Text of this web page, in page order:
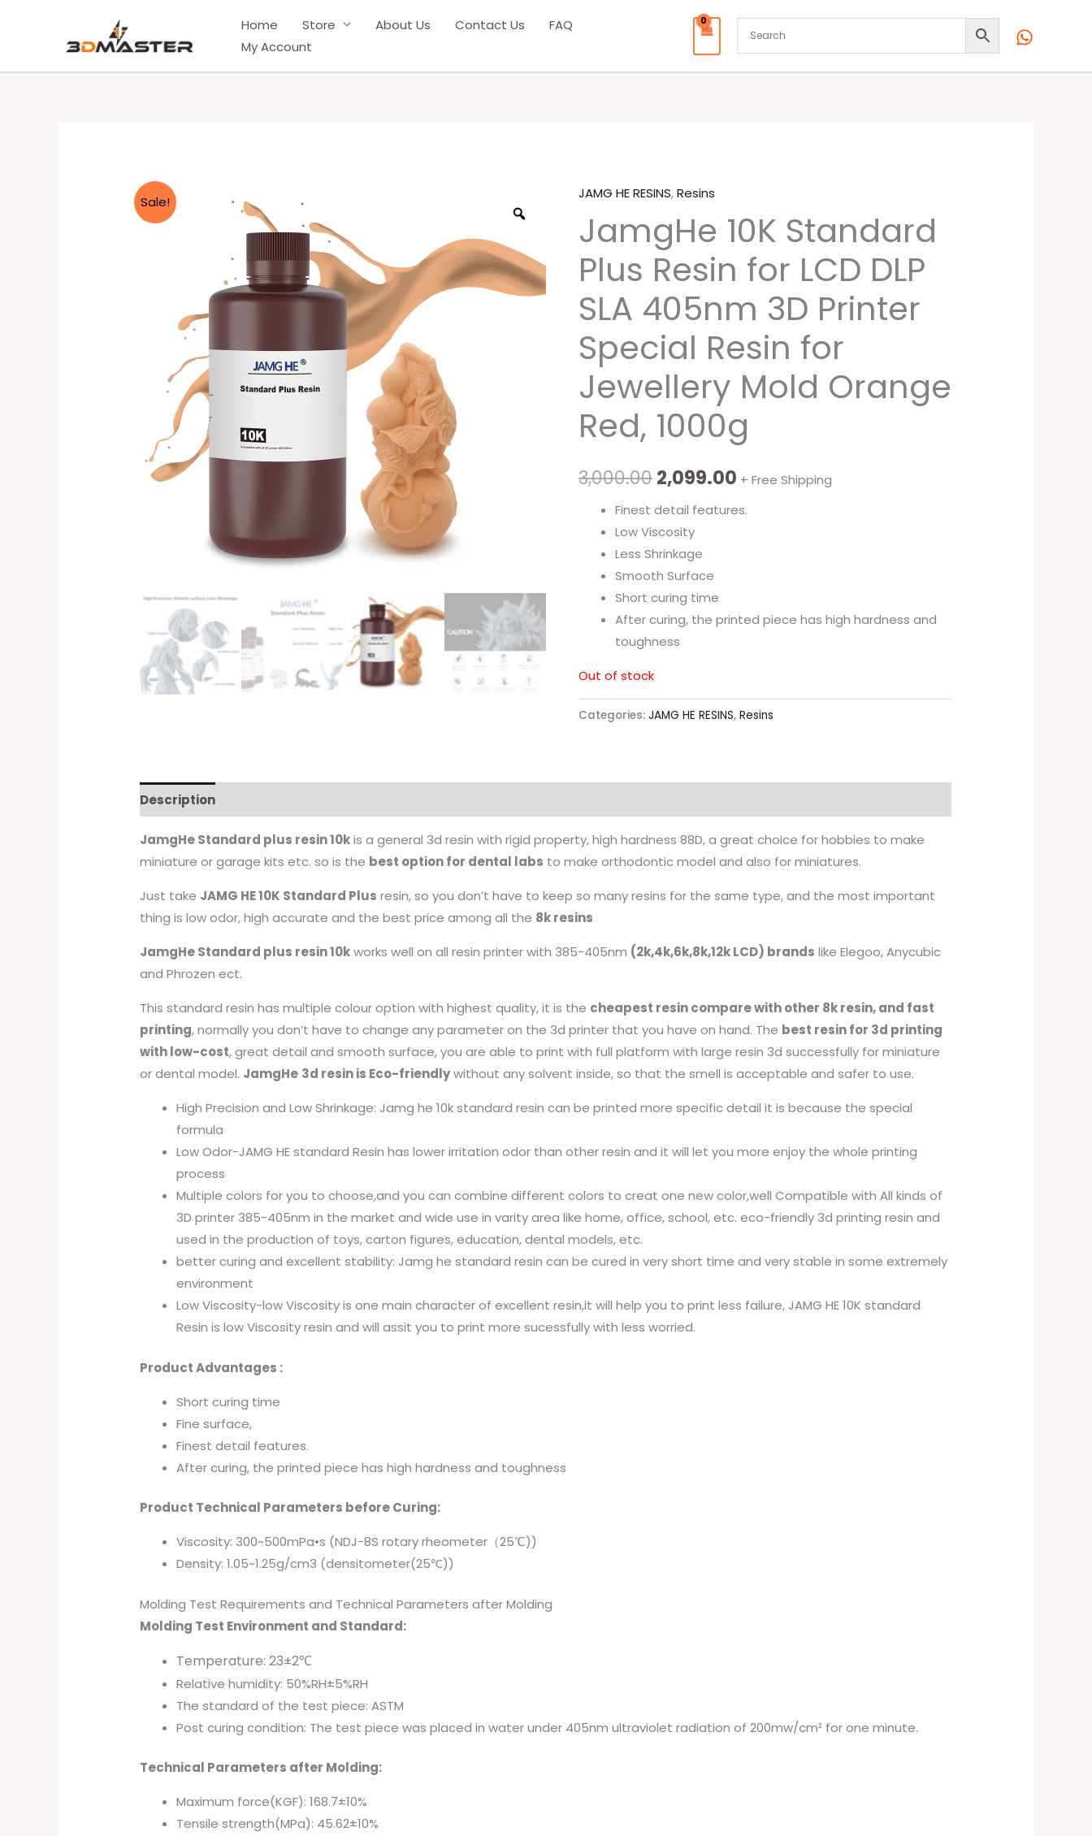
Home Store About Us Contact Us
FAQ
My Account
Sale! JAMG HE RESINS,Resins
JamgHe 10K Standard
Plus Resin for LCD DLP
SLA 405nm 3D Printer
Special Resin for
Jewellery Mold Orange
Red, 1000g
3,000.00
Original
price
was:
₹3,000.00.
2,099.00
price
is:
₹2,099.00.
+ Free Shipping
Finest detail features.
Low Viscosity
Less Shrinkage
Smooth Surface
Short curing time
After curing, the printed piece has high hardness and
toughness
Out of stock
Categories: JAMG HE RESINS, Resins
Description
JamgHe Standard plus resin 10kis a general 3d resin with rigid property, high hardness 88D, a great choice for hobbies to make
miniature or garage kits etc. so is the best option for dental labs to make orthodontic model and also for miniatures.
Just take JAMG HE 10K Standard Plus resin, so you don’t have to keep so many resins for the same type, and the most important
thing is low odor, high accurate and the best price among all the 8k resins
JamgHe Standard plus resin 10kworks well on all resin printer with 385-405nm (2k,4k,6k,8k,12k LCD) brands like Elegoo, Anycubic
and Phrozen ect.
This standard resin has multiple colour option with highest quality, it is the cheapest resin compare with other 8k resin, and fast
printing, normally you don’t have to change any parameter on the 3d printer that you have on hand. The best resin for 3d printing
with low-cost, great detail and smooth surface, you are able to print with full platform with large resin 3d successfully for miniature
or dental model. JamgHe 3d resin is Eco-friendlywithout any solvent inside, so that the smell is acceptable and safer to use.
High Precision and Low Shrinkage: Jamg he 10k standard resin can be printed more specific detail it is because the special
formula
Low Odor-JAMG HE standard Resin has lower irritation odor than other resin and it will let you more enjoy the whole printing
process
Multiple colors for you to choose,and you can combine different colors to creat one new color,well Compatible with All kinds of
3D printer 385-405nm in the market and wide use in varity area like home, office, school, etc. eco-friendly 3d printing resin and
used in the production of toys, carton figures, education, dental models, etc.
better curing and excellent stability: Jamg he standard resin can be cured in very short time and very stable in some extremely
environment
Low Viscosity-low Viscosity is one main character of excellent resin,it will help you to print less failure, JAMG HE 10K standard
Resin is low Viscosity resin and will assit you to print more sucessfully with less worried.
Product Advantages :
Short curing time
Fine surface,
Finest detail features.
After curing, the printed piece has high hardness and toughness
Product Technical Parameters before Curing:
Viscosity: 300~500mPa•s (NDJ-8S rotary rheometer（25℃))
Density: 1.05~1.25g/cm3 (densitometer(25℃))
Molding Test Requirements and Technical Parameters after Molding
Molding Test Environment and Standard:
Temperature: 23±2℃
Relative humidity: 50%RH±5%RH
The standard of the test piece: ASTM
Post curing condition: The test piece was placed in water under 405nm ultraviolet radiation of 200mw/cm² for one minute.
Technical Parameters after Molding:
Maximum force(KGF): 168.7±10%
Tensile strength(MPa): 45.62±10%